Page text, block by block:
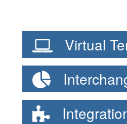
Virtual